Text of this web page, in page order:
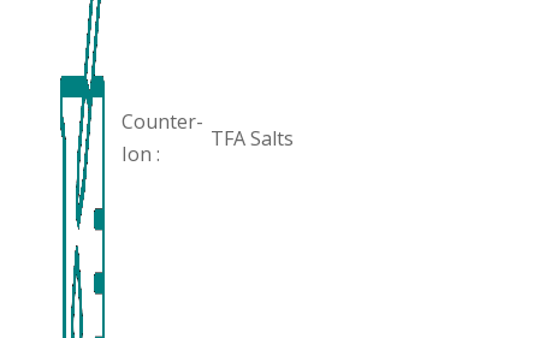
Counter-
Ion :
TFA Salts